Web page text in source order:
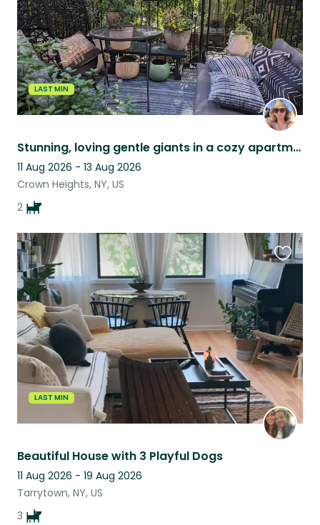
LAST MIN
Stunning, loving gentle giants in a cozy apartment with back garden!
11 Aug 2026 - 13 Aug 2026
Crown Heights, NY, US
2
LAST MIN
Beautiful House with 3 Playful Dogs
11 Aug 2026 - 19 Aug 2026
Tarrytown, NY, US
3
this
listing